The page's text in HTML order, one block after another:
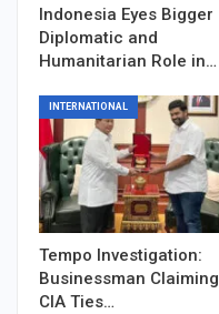
Indonesia Eyes Bigger
Diplomatic and
Humanitarian Role in…
INTERNATIONAL
Tempo Investigation:
Businessman Claiming
CIA Ties…